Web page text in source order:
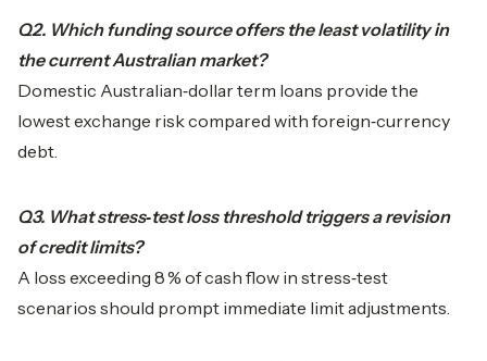
Q2. Which funding source offers the least volatility in
the current Australian market?
Domestic Australian‑dollar term loans provide the
lowest exchange risk compared with foreign‑currency
debt.
Q3. What stress‑test loss threshold triggers a revision
of credit limits?
A loss exceeding 8 % of cash flow in stress‑test
scenarios should prompt immediate limit adjustments.